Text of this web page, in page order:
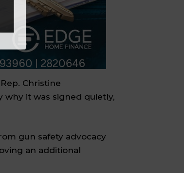
Christine
why it was signed quietly,
gun safety advocacy
an additional